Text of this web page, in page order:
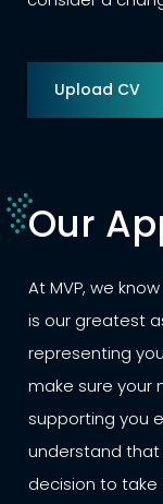
Upload CV
Our
At MVP, we
is our greatest
representing
make sure your
supporting you
understand
decision to